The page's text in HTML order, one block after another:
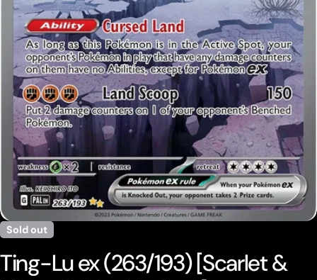
media 0 in modal
Sold out
Ting-Lu ex (263/193) [Scarlet &